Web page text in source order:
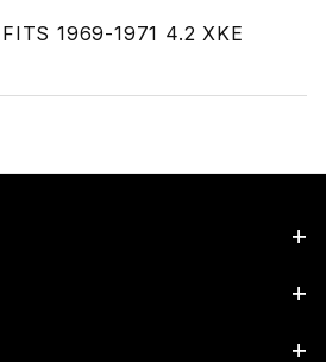
1969-1971 4.2 XKE